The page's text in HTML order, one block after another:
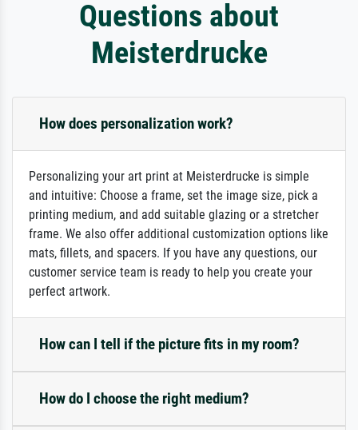
Questions about
Meisterdrucke
How does personalization work?
Personalizing your art print at Meisterdrucke is simple
and intuitive: Choose a frame, set the image size, pick a
printing medium, and add suitable glazing or a stretcher
frame. We also offer additional customization options like
mats, fillets, and spacers. If you have any questions, our
customer service team is ready to help you create your
perfect artwork.
How can I tell if the picture fits in my room?
How do I choose the right medium?